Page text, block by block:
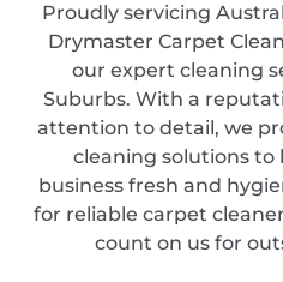
Proudly servicing
Drymaster Carpet
our expert cleaning
Suburbs. With a
attention to detail, we
cleaning solutions to
business fresh and
for reliable carpet
count on us for